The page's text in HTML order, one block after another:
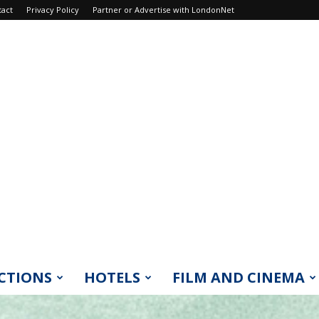
Privacy Policy Partner or Advertise with LondonNet
HOTELS FILM AND CINEMA